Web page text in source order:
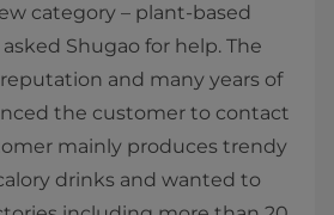
category – plant-based
Shugao for help. The
and many years of
the customer to contact
mainly produces trendy
drinks and wanted to